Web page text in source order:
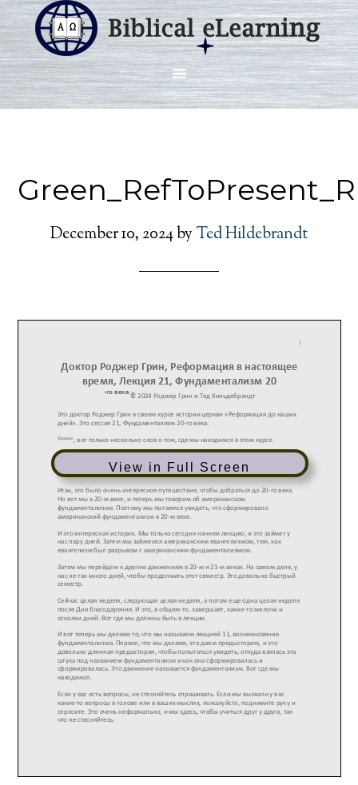
December 10, 2024by Ted Hildebrandt
View in Full Screen